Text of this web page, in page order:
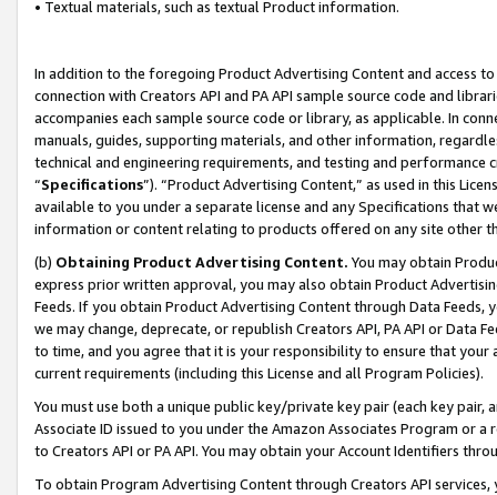
• Textual materials, such as textual Product information.
In addition to the foregoing Product Advertising Content and access
connection with Creators API and PA API sample source code and
accompanies each sample source code or library, as applicable. In
manuals, guides, supporting materials, and other information,
technical and engineering requirements, and testing and
“Specifications”). “Product Advertising Content,” as used in this
available to you under a separate license and any Specifications that
information or content relating to products offered on any site other
(b) Obtaining Product Advertising Content. You may obtain
express prior written approval, you may also obtain Product
Feeds. If you obtain Product Advertising Content through Data Feeds,
we may change, deprecate, or republish Creators API, PA API or Data
to time, and you agree that it is your responsibility to ensure that your
current requirements (including this License and all Program Policies).
You must use both a unique public key/private key pair (each key pair,
Associate ID issued to you under the Amazon Associates Program or
to Creators API or PA API. You may obtain your Account Identifiers
To obtain Program Advertising Content through Creators API